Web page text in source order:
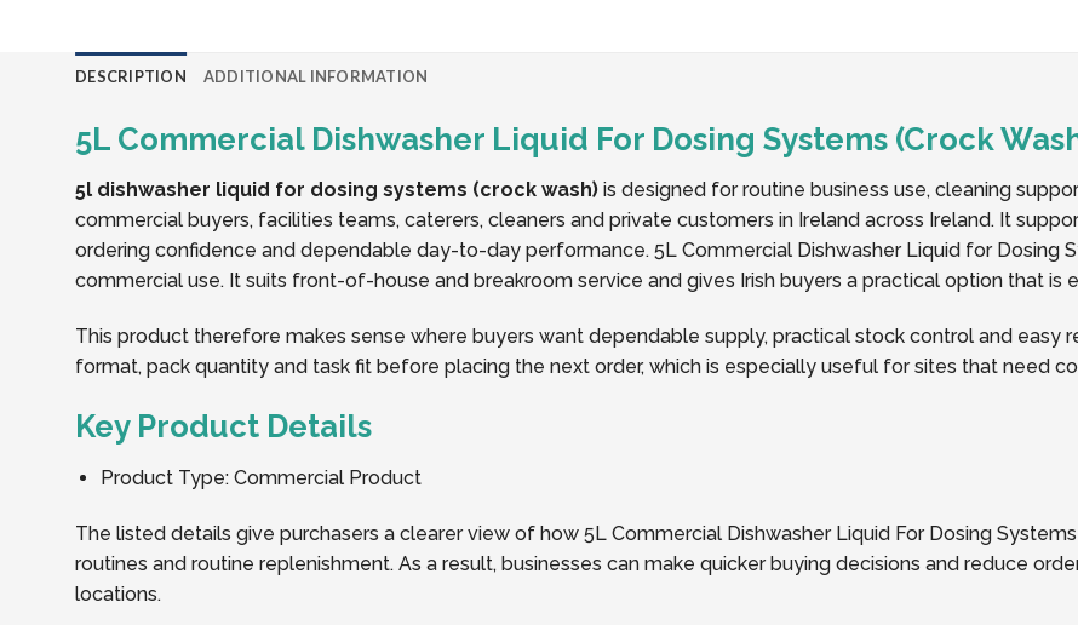
DESCRIPTION ADDITIONAL INFORMATION
5L Commercial Dishwasher Liquid For Dosing Systems (Crock
5l dishwasher liquid for dosing systems (crock wash) is designed for routine business use, cleaning
commercial buyers, facilities teams, caterers, cleaners and private customers in Ireland across Ireland. It
ordering confidence and dependable day-to-day performance. 5L Commercial Dishwasher Liquid for Dosing
commercial use. It suits front-of-house and breakroom service and gives Irish buyers a practical option that is
This product therefore makes sense where buyers want dependable supply, practical stock control and easy
format, pack quantity and task fit before placing the next order, which is especially useful for sites that need
Key Product Details
Product Type: Commercial Product
The listed details give purchasers a clearer view of how 5L Commercial Dishwasher Liquid For Dosing
routines and routine replenishment. As a result, businesses can make quicker buying decisions and reduce
locations.